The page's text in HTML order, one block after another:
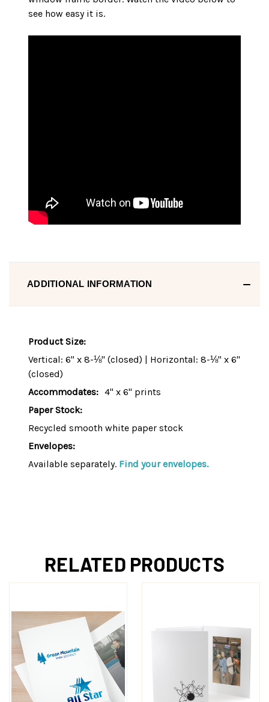
see how easy it is.
ADDITIONAL INFORMATION
Product Size:
Vertical: 6" x 8-⅛" (closed) | Horizontal: 8-⅛" x 6"
(closed)
Accommodates: 4" x 6" prints
Paper Stock:
Recycled smooth white paper stock
Envelopes:
Available separately. Find your envelopes.
RELATED PRODUCTS